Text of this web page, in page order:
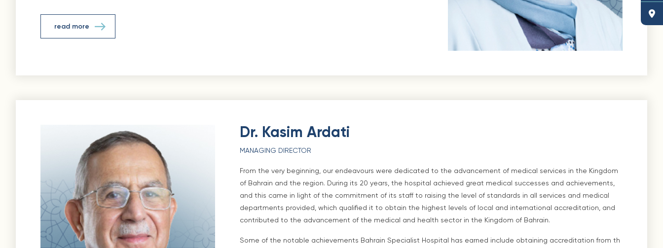
read more
Dr. Kasim Ardati
MANAGING DIRECTOR
From the very beginning, our endeavours were dedicated to the advancement of medical services in the Kingdom
of Bahrain and the region. During its 20 years, the hospital achieved great medical successes and achievements,
and this came in light of the commitment of its staff to raising the level of standards in all services and medical
departments provided, which qualified it to obtain the highest levels of local and international accreditation, and
contributed to the advancement of the medical and health sector in the Kingdom of Bahrain.
Some of the notable achievements Bahrain Specialist Hospital has earned include obtaining accreditation from th